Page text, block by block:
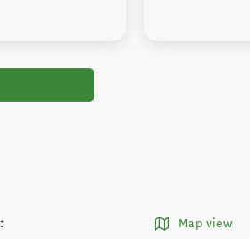
: Map view